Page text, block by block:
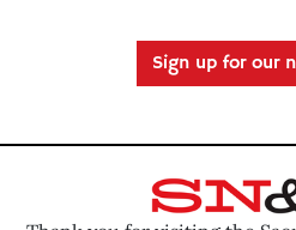
Sign up for our